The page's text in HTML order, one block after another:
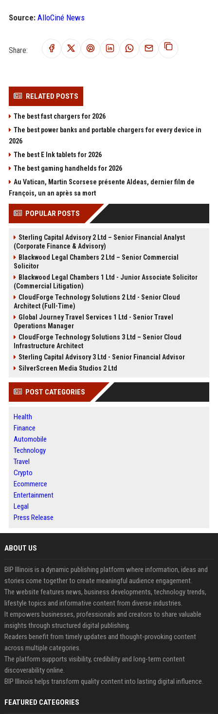
Source: AlloCiné News
Share:
RELATED POSTS
The best fast chargers for 2026
The best power banks and portable chargers for every device in
2026
The best E Ink tablets for 2026
The best gaming handhelds for 2026
Au Vatican, Martin Scorsese présente Aldeas, dernier film de
François, un an après sa mort
POPULAR POSTS
Sterling Capital Advisory 2 Ltd – Senior Financial Analyst
(Corporate Finance & Advisory)
Blackwood Legal Chambers 2 Ltd – Senior Commercial
Solicitor
Blackwood Legal Chambers 1 Ltd - Junior Associate Solicitor
(Commercial Litigation)
CloudForge Technology Solutions 2 Ltd - Senior Cloud
Architect (Full-Time)
Global Journey Travel Services 1 Ltd - Senior Travel
Operations Manager
CloudForge Technology Solutions 3 Ltd – Senior Cloud
Infrastructure Architect
Sterling Capital Advisory 3 Ltd - Senior Financial Advisor
SilverScreen Media Studios 2 Ltd
POST CATEGORIES
Health
Finance
Automobile
Technology
Travel
Crypto
Ecommerce
Entertainment
Legal
Press Release
ABOUT US
BIP Illinois is a dynamic publishing platform where information, ideas and
stories come together to create meaningful audience engagement.
The website features news, business developments, technology trends,
lifestyle topics and informative content from diverse industries.
It empowers businesses, professionals and creators to share valuable
insights through structured digital publishing.
Readers benefit from timely updates and thought-provoking content
across multiple categories.
The platform supports visibility, credibility and long-term content
discoverability online.
BIP Illinois helps transform quality content into lasting digital influence.
FEATURED CATEGORIES